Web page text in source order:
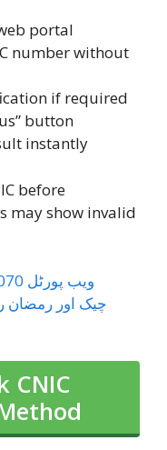
portal
number without
if required
button
instantly
before
may show invalid
CNIC